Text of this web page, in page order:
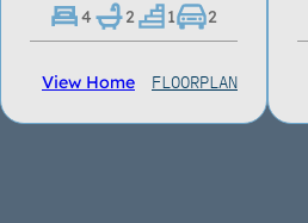
4 2 1 2
View Home FLOORPLAN